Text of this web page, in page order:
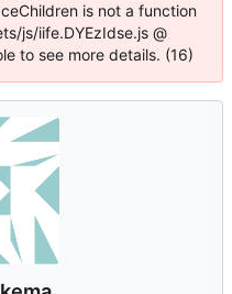
is not a function
js/iife.DYEzIdse.js @
to see more details. (16)